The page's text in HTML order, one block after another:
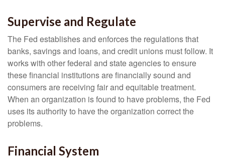
Supervise and Regulate
The Fed establishes and enforces the regulations that
banks, savings and loans, and credit unions must follow. It
works with other federal and state agencies to ensure
these financial institutions are financially sound and
consumers are receiving fair and equitable treatment.
When an organization is found to have problems, the Fed
uses its authority to have the organization correct the
problems.
Financial System